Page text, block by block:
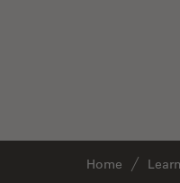
EM
EMBL
Home